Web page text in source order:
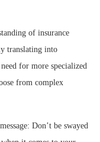
of insurance
translating into
for more specialized
from complex
Don’t be swayed